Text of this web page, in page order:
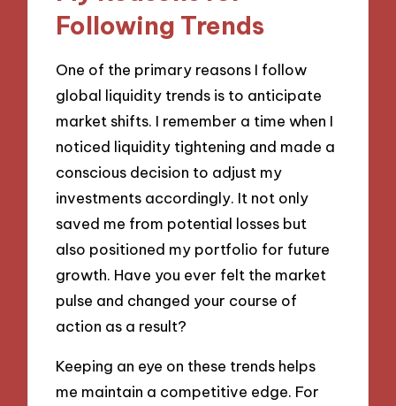
Following Trends
One of the primary reasons I follow
global liquidity trends is to anticipate
market shifts. I remember a time when I
noticed liquidity tightening and made a
conscious decision to adjust my
investments accordingly. It not only
saved me from potential losses but
also positioned my portfolio for future
growth. Have you ever felt the market
pulse and changed your course of
action as a result?
Keeping an eye on these trends helps
me maintain a competitive edge. For